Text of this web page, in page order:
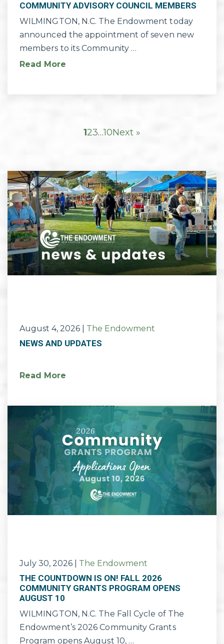
COMMUNITY ADVISORY COUNCIL MEMBERS
WILMINGTON, N.C. The Endowment today
announced the appointment of seven new
members to its Community …
Read More
123…10Next »
August 4, 2026 The Endowment
NEWS AND UPDATES
Read More
July 30, 2026 The Endowment
THE COUNTDOWN IS ON! FALL 2026
COMMUNITY GRANTS PROGRAM OPENS
AUGUST 10
WILMINGTON, N.C. The Fall Cycle of The
Endowment’s 2026 Community Grants
Program opens August 10, …